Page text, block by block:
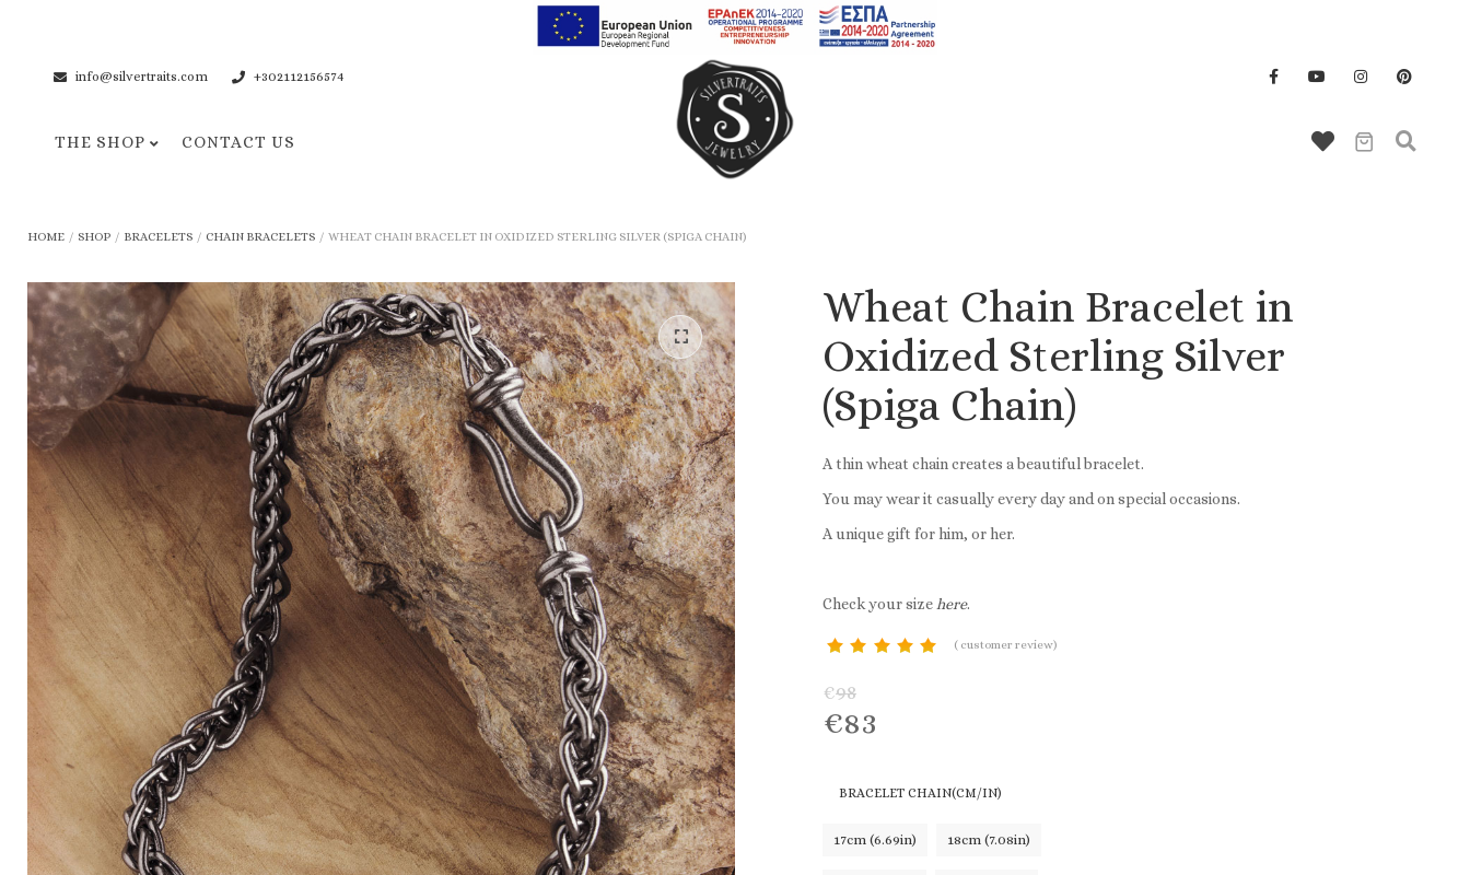
info@silvertraits.com +302112156574
THE SHOP
Chain Necklaces
Chain Bracelets
Band Rings
CONTACT US
HOME / SHOP / BRACELETS / CHAIN BRACELETS / WHEAT CHAIN BRACELET IN OXIDIZED STERLING SILVER (SPIGA CHAIN)
Wheat Chain Bracelet in
Oxidized Sterling Silver
(Spiga Chain)
A thin wheat chain creates a beautiful bracelet.
You may wear it casually every day and on special occasions.
A unique gift for him, or her.
Check your sizehere.
customer
rating
( customer review)
€98
€83
BRACELET CHAIN(CM/IN)
17cm (6.69in) 18cm (7.08in)